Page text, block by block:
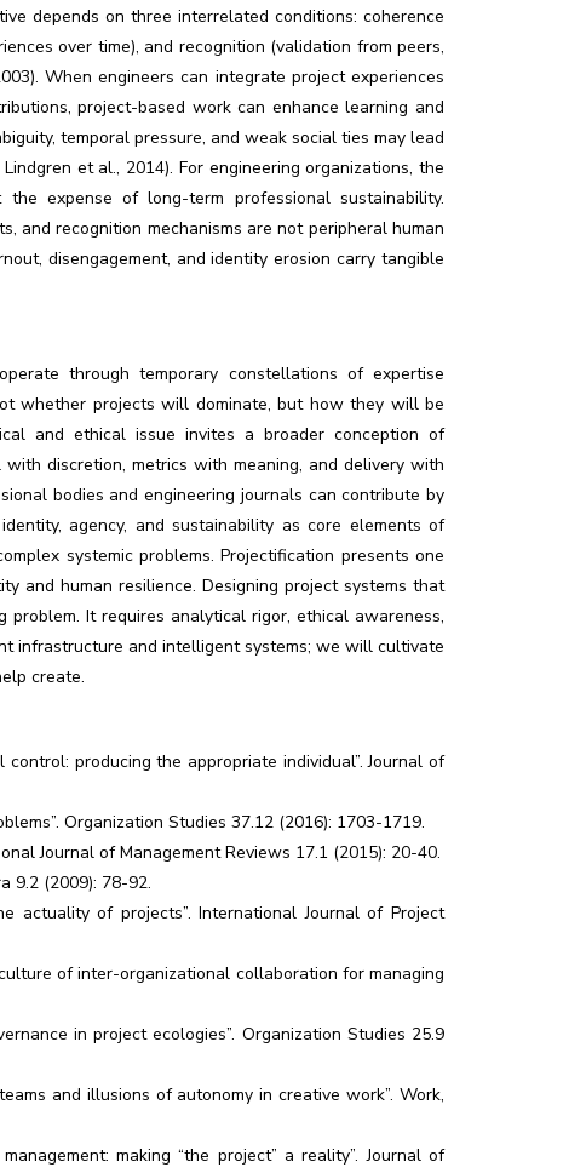
depends on three interrelated conditions: coherence
over time), and recognition (validation from peers,
When engineers can integrate project experiences
project-based work can enhance learning and
temporal pressure, and weak social ties may lead
et al., 2014). For engineering organizations, the
expense of long-term professional sustainability.
and recognition mechanisms are not peripheral human
disengagement, and identity erosion carry tangible
through temporary constellations of expertise
whether projects will dominate, but how they will be
and ethical issue invites a broader conception of
discretion, metrics with meaning, and delivery with
bodies and engineering journals can contribute by
agency, and sustainability as core elements of
systemic problems. Projectification presents one
and human resilience. Designing project systems that
It requires analytical rigor, ethical awareness,
infrastructure and intelligent systems; we will cultivate
create.
producing the appropriate individual”. Journal of
Organization Studies 37.12 (2016): 1703-1719.
Journal of Management Reviews 17.1 (2015): 20-40.
9.2 (2009): 78-92.
actuality of projects”. International Journal of Project
of inter-organizational collaboration for managing
in project ecologies”. Organization Studies 25.9
and illusions of autonomy in creative work”. Work,
making “the project” a reality”. Journal of